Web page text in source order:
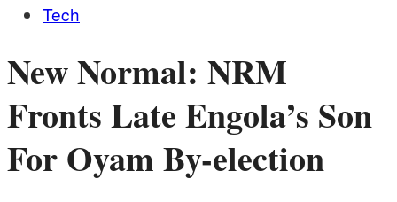
Tech
New Normal: NRM
Fronts Late Engola’s Son
For Oyam By-election